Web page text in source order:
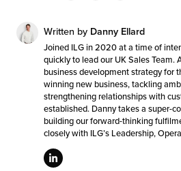
Written by Danny Ellard
Joined ILG in 2020 at a time of
quickly to lead our UK Sales Team.
business development strategy for
winning new business, tackling
strengthening relationships with
established. Danny takes a super-
building our forward-thinking
closely with ILG’s Leadership,